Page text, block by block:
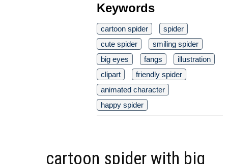
Keywords
cartoon spider
spider
cute spider
smiling spider
big eyes
fangs
illustration
clipart
friendly spider
animated character
happy spider
cartoon spider with big